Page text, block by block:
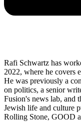
Rafi Schwartz has
2022, where he covers
He was previously a
on politics, a senior
Fusion's news lab, and
Jewish life and culture
Rolling Stone, GOOD